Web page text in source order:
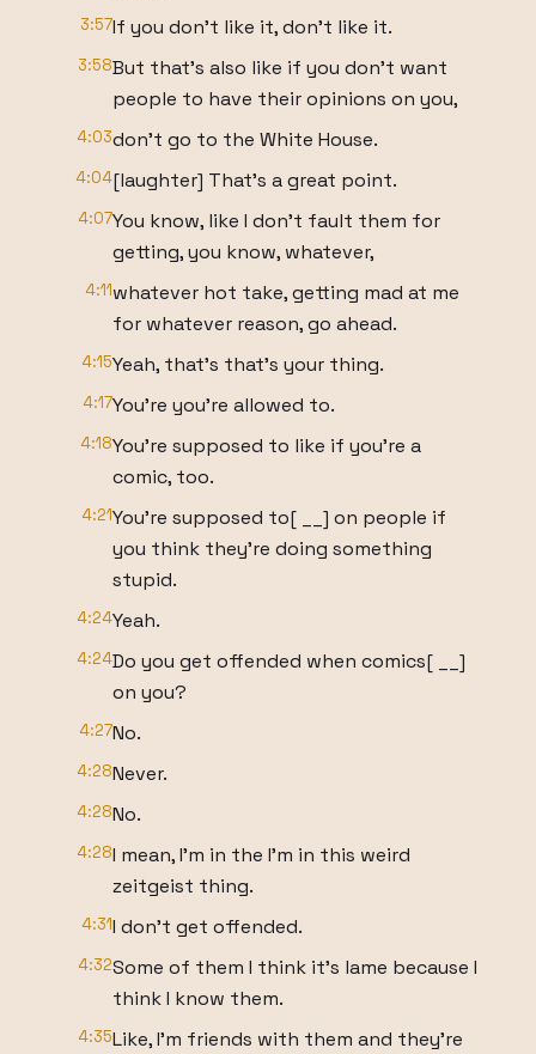
3:57If you don't like it, don't like it.
3:58But that's also like if you don't want
people to have their opinions on you,
4:03don't go to the White House.
4:04[laughter] That's a great point.
4:07You know, like I don't fault them for
getting, you know, whatever,
4:11whatever hot take, getting mad at me
for whatever reason, go ahead.
4:15Yeah, that's that's your thing.
4:17You're you're allowed to.
4:18You're supposed to like if you're a
comic, too.
4:21You're supposed to[ __] on people if
you think they're doing something
stupid.
4:24Yeah.
4:24Do you get offended when comics[ __]
on you?
4:27No.
4:28Never.
4:28No.
4:28I mean, I'm in the I'm in this weird
zeitgeist thing.
4:31I don't get offended.
4:32Some of them I think it's lame because I
think I know them.
4:35Like, I'm friends with them and they're